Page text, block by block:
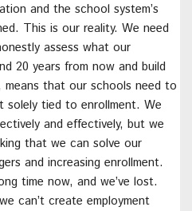
and the school system’s
This is our reality. We need
assess what our
20 years from now and build
means that our schools need to
solely tied to enrollment. We
and effectively, but we
that we can solve our
and increasing enrollment.
time now, and we’ve lost.
can’t create employment